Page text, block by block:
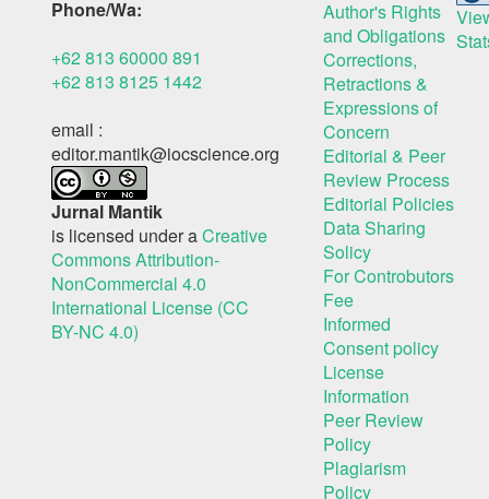
Phone/Wa:
+62 813 60000 891
+62 813 8125 1442
email :
editor.mantik@iocscience.org
Jurnal Mantik
is licensed under aCreative
Commons Attribution-
NonCommercial 4.0
International License (CC
BY-NC 4.0)
Author's Rights
and Obligations
Corrections,
Retractions &
Expressions of
Concern
Editorial & Peer
Review Process
Editorial Policies
Data Sharing
Solicy
For Controbutors
Fee
Informed
Consent policy
License
Information
Peer Review
Policy
Plagiarism
Policy